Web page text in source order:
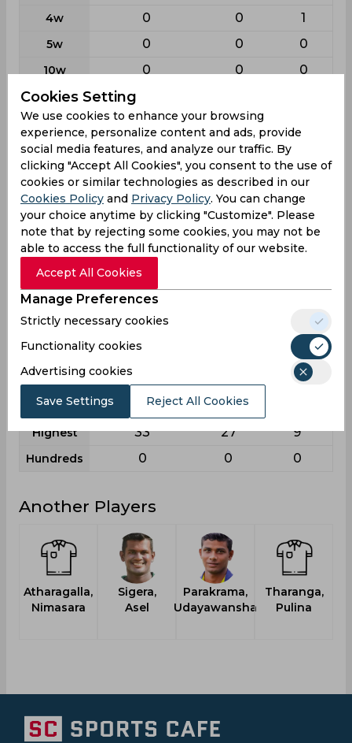
4w 0 0 1
5w 0 0 0
10w 0 0 0
Batting
League First class List a
T20
Matches
23 25 21
Innings 27 16 7
Not outs 6 4 5
Runs 296 97 29
Faced
240
Avg 14.09
SR 123.33 126.08
Fours 20 3
0
Sixies 22 2
Highest 33 27 9
Hundreds 0 0 0
Another Players
Atharagalla,
Nimasara
Sigera,
Asel
Parakrama,
Udayawansha
Tharanga,
Pulina
Cookies Setting
We use cookies to enhance your browsing
experience, personalize content and ads, provide
social media features, and analyze our traffic. By
clicking "Accept All Cookies", you consent to the use of
cookies or similar technologies as described in our
Cookies Policy and Privacy Policy. You can change
your choice anytime by clicking "Customize". Please
note that by rejecting some cookies, you may not be
able to access the full functionality of our website.
Accept All Cookies
Manage Preferences
Strictly necessary cookies
Functionality cookies
Advertising cookies
Save Settings Reject All Cookies